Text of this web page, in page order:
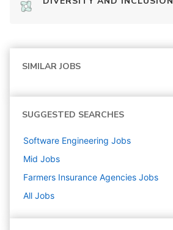
SIMILAR JOBS
SUGGESTED SEARCHES
Software Engineering Jobs
Mid Jobs
Farmers Insurance Agencies Jobs
All Jobs